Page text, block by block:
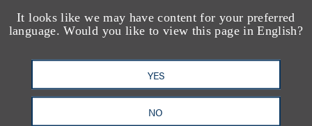
It looks like we may have content for your preferred
language. Would you like to view this page in English?
YES
NO
Tabetha Peavey